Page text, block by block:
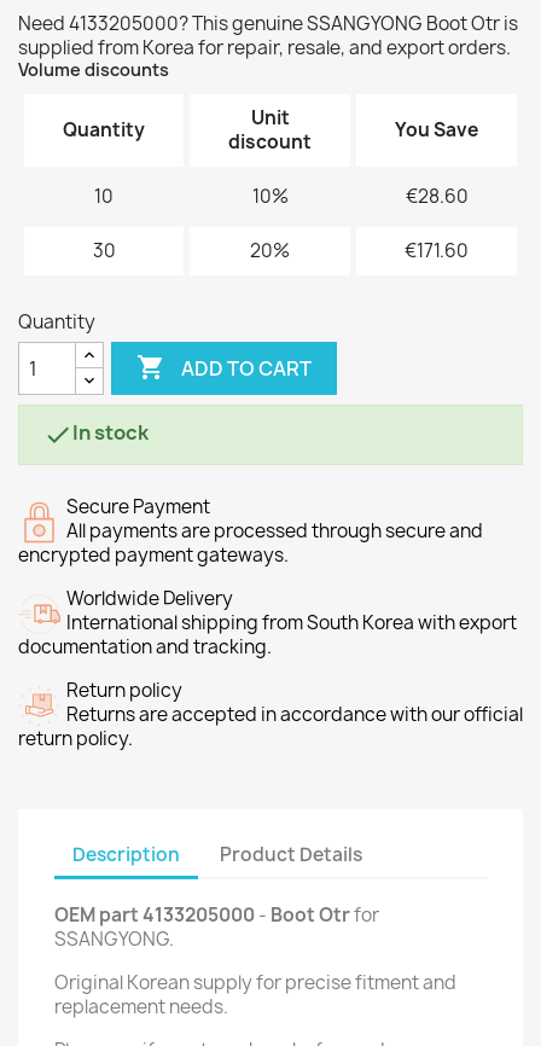
Need 4133205000? This genuine SSANGYONG Boot Otr is
supplied from Korea for repair, resale, and export orders.
Volume discounts
Quantity
Unit
discount
You Save
10 10% €28.60
30 20% €171.60
Quantity
 ADD TO CART
In stock
Secure Payment
All payments are processed through secure and
encrypted payment gateways.
Worldwide Delivery
International shipping from South Korea with export
documentation and tracking.
Return policy
Returns are accepted in accordance with our official
return policy.
Description Product Details
OEM part 4133205000- Boot Otrfor
SSANGYONG.
Original Korean supply for precise fitment and
replacement needs.